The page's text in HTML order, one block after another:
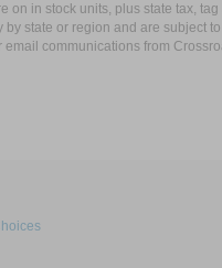
in stock units, plus state tax, tag
state or region and are subject
communications from